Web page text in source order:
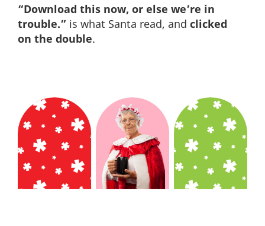
“Download this now, or else we’re in
trouble.” is what Santa read, and clicked
on the double.